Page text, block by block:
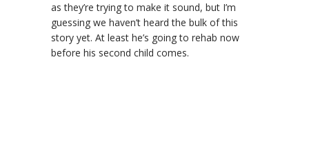
as they’re trying to make it sound, but I’m
guessing we haven’t heard the bulk of this
story yet. At least he’s going to rehab now
before his second child comes.